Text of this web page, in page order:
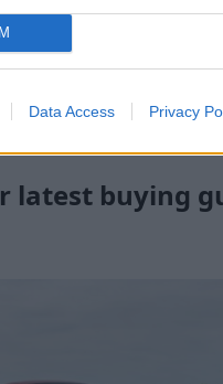
Data Access Privacy
latest buying